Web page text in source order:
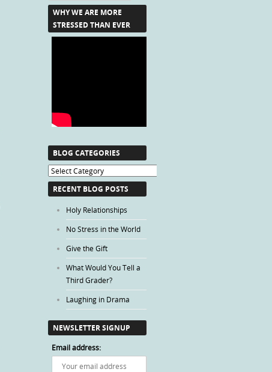
WHY WE ARE MORE
STRESSED THAN EVER
BLOG CATEGORIES
Blog
Categories
RECENT BLOG POSTS
Holy Relationships
No Stress in the World
Give the Gift
What Would You Tell a
Third Grader?
Laughing in Drama
NEWSLETTER SIGNUP
Email address: